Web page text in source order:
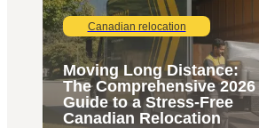
Canadian relocation
Moving Long Distance:
The Comprehensive 2026
Guide to a Stress-Free
Canadian Relocation